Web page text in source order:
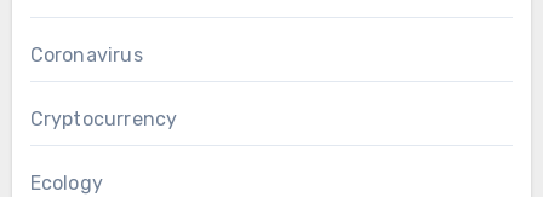
Coronavirus
Cryptocurrency
Ecology